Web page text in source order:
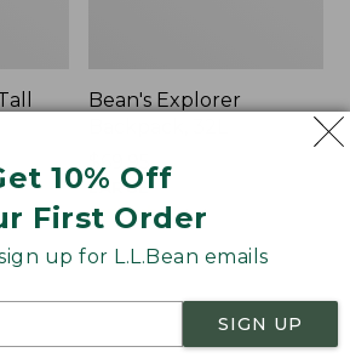
10% Off
First Order
up for L.L.Bean emails
SIGN UP
Bean's Explorer
Price:
$69.95
$69.95
LARGE
★ ★★ ★★
★ ★★ ★★ 242
Zip
Tote